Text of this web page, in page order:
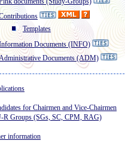
Templates
Documents (INFO)
Documents (ADM)
for Chairmen and Vice-Chairmen
R Groups (SGs, SC, CPM, RAG)
information